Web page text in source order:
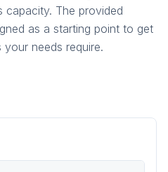
capacity. The provided
as a starting point to get
needs require.